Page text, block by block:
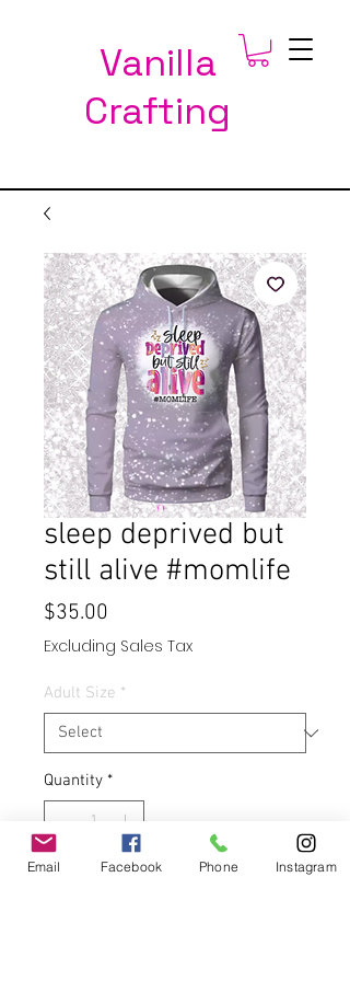
Vanilla
Crafting
sleep deprived but
still alive #momlife
$35.00
Excluding Sales Tax
Adult Size *
Quantity *
Email Facebook Phone Instagram